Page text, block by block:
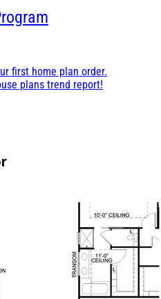
first home plan order.
plans trend report!